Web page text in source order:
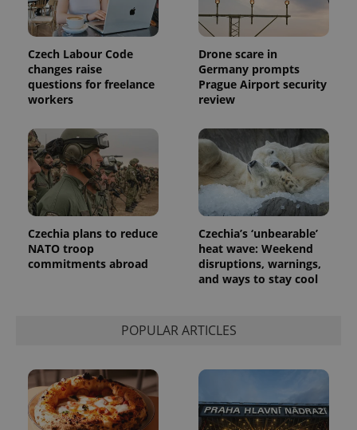
Czech Labour Code
changes raise
questions for freelance
workers
Drone scare in
Germany prompts
Prague Airport security
review
Czechia plans to reduce
NATO troop
commitments abroad
Czechia’s ‘unbearable’
heat wave: Weekend
disruptions, warnings,
and ways to stay cool
POPULAR ARTICLES
Name Expiration Description
_ga
1 year 1
month
This cookie
name is
associated
Analytics -
which is a
significant
update to
Google's
more
commonly
used
analytics
service.
This cookie
is used to
distinguish
unique
users by
in each
a site and
used to
Name
Provider
/ Domain
Expiration Description
_fbp
Meta
3 months
Used by
Facebook to
deliver a
advertisement
products such
as real time
bidding from
third party
advertisers